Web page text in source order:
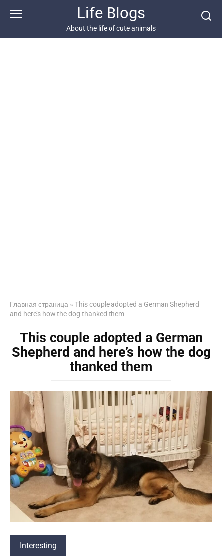
Life Blogs
About the life of cute animals
Главная страница » This couple adopted a German Shepherd
and here’s how the dog thanked them
This couple adopted a German
Shepherd and here’s how the dog
thanked them
Interesting